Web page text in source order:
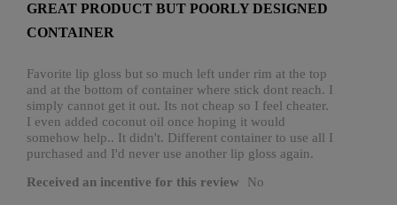
of
5
GREAT PRODUCT BUT POORLY DESIGNED
CONTAINER
Favorite lip gloss but so much left under rim at the top
and at the bottom of container where stick dont reach. I
simply cannot get it out. Its not cheap so I feel cheater.
I even added coconut oil once hoping it would
somehow help.. It didn't. Different container to use all I
purchased and I'd never use another lip gloss again.
Received an incentive for this review No